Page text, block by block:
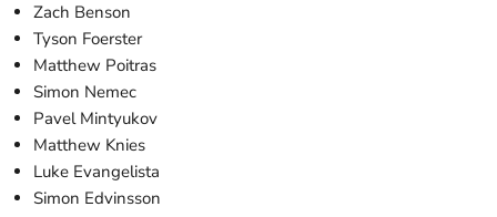
Zach Benson
Tyson Foerster
Matthew Poitras
Simon Nemec
Pavel Mintyukov
Matthew Knies
Luke Evangelista
Simon Edvinsson